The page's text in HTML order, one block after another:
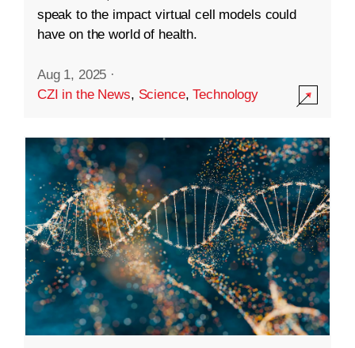
speak to the impact virtual cell models could
have on the world of health.
Aug 1, 2025 ·
CZI in the News, Science,Technology